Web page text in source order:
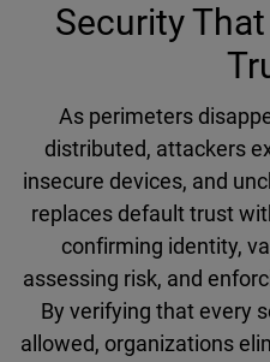
Security
As perimeters
distributed, attackers
insecure devices, and
replaces default trust
confirming identity,
assessing risk, and
By verifying that every
allowed, organizations